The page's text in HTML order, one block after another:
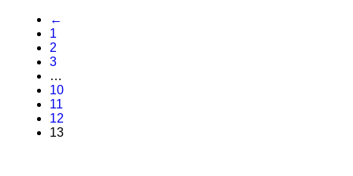
←
1
2
3
…
10
11
12
13